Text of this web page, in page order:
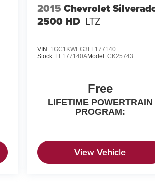
2015 Chevrolet
2500 HD LTZ
VIN: 1GC1KWEG3FF177140
Stock: FF177140AModel:CK25743
Free
LIFETIME POWERTRAIN
PROGRAM:
View Vehicle